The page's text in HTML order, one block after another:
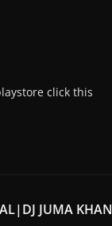
click this
JUMA KHAN